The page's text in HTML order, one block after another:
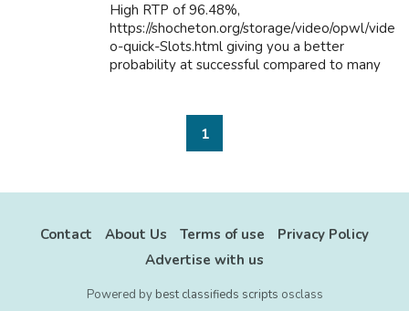
High RTP of 96.48%,
https://shocheton.org/storage/video/opwl/vide
o-quick-Slots.html giving you a better
probability at successful compared to many
aedongacademy.org/ keep an eye fi...
1
Contact About Us Terms of use
Privacy Policy
Advertise with us
Powered by best classifieds scripts osclass